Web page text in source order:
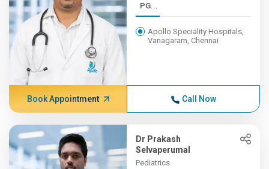
PG...
Apollo Speciality Hospitals,
Vanagaram, Chennai
Book Appointment Call Now
Dr Prakash
Selvaperumal
Pediatrics